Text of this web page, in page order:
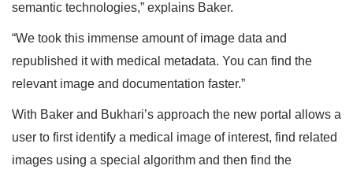
semantic technologies,” explains Baker.
“We took this immense amount of image data and
republished it with medical metadata. You can find the
relevant image and documentation faster.”
With Baker and Bukhari’s approach the new portal allows a
user to first identify a medical image of interest, find related
images using a special algorithm and then find the